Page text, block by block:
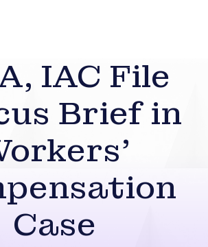
IAC File
Brief in
Case